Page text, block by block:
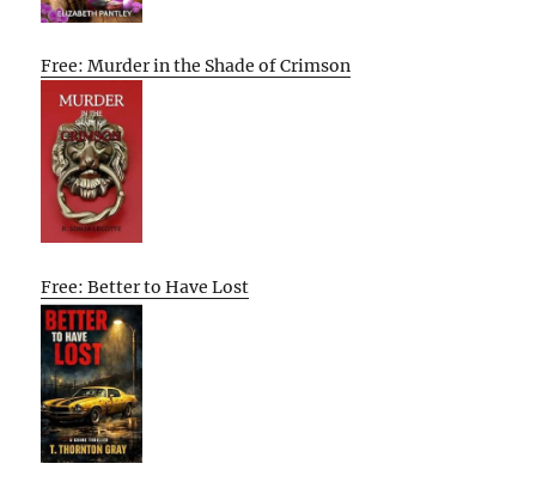
Free: Murder in the Shade of Crimson
Free: Better to Have Lost